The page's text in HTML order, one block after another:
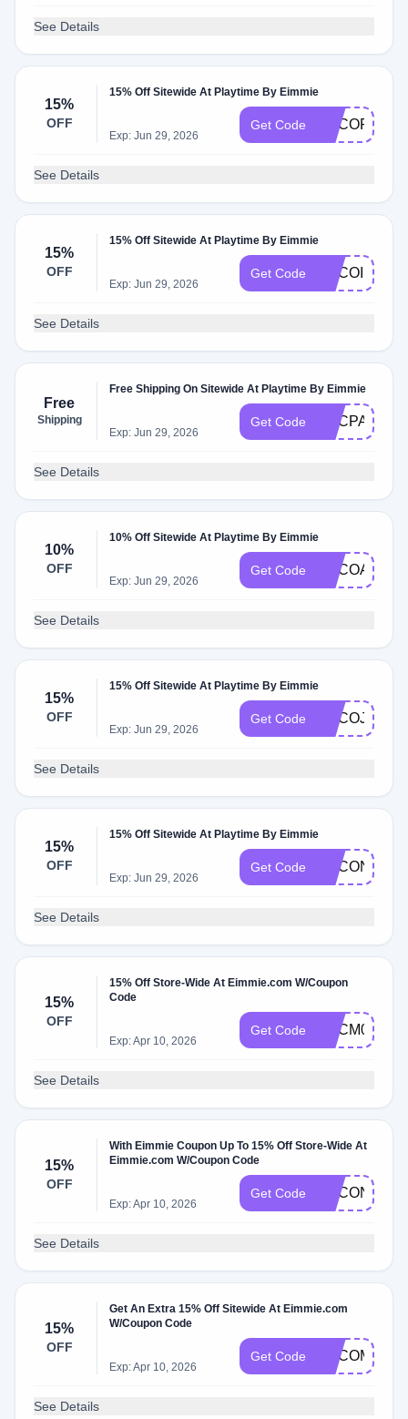
See Details
15%
OFF
15% Off Sitewide At Playtime By Eimmie
Exp: Jun 29, 2026
Get Code ADCOP
See Details
15%
OFF
15% Off Sitewide At Playtime By Eimmie
Exp: Jun 29, 2026
Get Code ADCOI
See Details
Free
Shipping
Free Shipping On Sitewide At Playtime By Eimmie
Exp: Jun 29, 2026
Get Code ADCPA
See Details
10%
OFF
10% Off Sitewide At Playtime By Eimmie
Exp: Jun 29, 2026
Get Code ADCOA
See Details
15%
OFF
15% Off Sitewide At Playtime By Eimmie
Exp: Jun 29, 2026
Get Code ADCOJ
See Details
15%
OFF
15% Off Sitewide At Playtime By Eimmie
Exp: Jun 29, 2026
Get Code ADCON
See Details
15%
OFF
15% Off Store-Wide At Eimmie.com W/Coupon
Code
Exp: Apr 10, 2026
Get Code ADCM0
See Details
15%
OFF
With Eimmie Coupon Up To 15% Off Store-Wide At
Eimmie.com W/Coupon Code
Exp: Apr 10, 2026
Get Code ADCON
See Details
15%
OFF
Get An Extra 15% Off Sitewide At Eimmie.com
W/Coupon Code
Exp: Apr 10, 2026
Get Code ADCOM
See Details